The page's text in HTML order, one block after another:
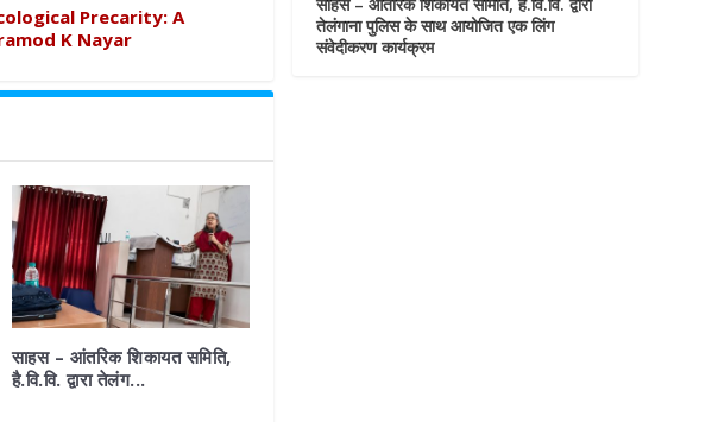
Precarity: A
K Nayar
साहस – आंतरिक शिकायत समिति,
है.वि.वि. द्वारा तेलंग...
तेलंगाना पुलिस के साथ आयोजित एक लिंग
संवेदीकरण कार्यक्रम